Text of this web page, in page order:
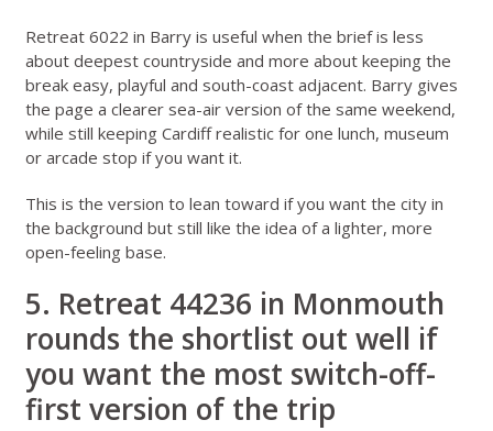
Retreat 6022 in Barryis useful when the brief is less
about deepest countryside and more about keeping the
break easy, playful and south-coast adjacent. Barry gives
the page a clearer sea-air version of the same weekend,
while still keeping Cardiff realistic for one lunch, museum
or arcade stop if you want it.
This is the version to lean toward if you want the city in
the background but still like the idea of a lighter, more
open-feeling base.
5. Retreat 44236 in Monmouth
rounds the shortlist out well if
you want the most switch-off-
first version of the trip